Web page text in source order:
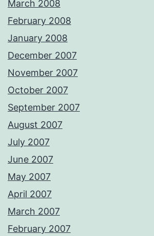
March 2008
February 2008
January 2008
December 2007
November 2007
October 2007
September 2007
August 2007
July 2007
June 2007
May 2007
April 2007
March 2007
February 2007